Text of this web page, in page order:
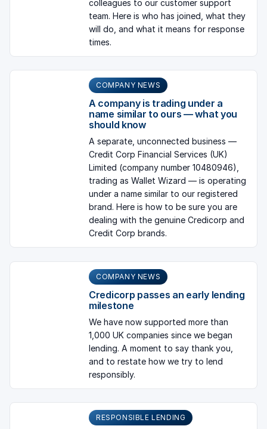
colleagues to our customer support
team. Here is who has joined, what they
will do, and what it means for response
times.
COMPANY NEWS
A company is trading under a
name similar to ours — what you
should know
A separate, unconnected business —
Credit Corp Financial Services (UK)
Limited (company number 10480946),
trading as Wallet Wizard — is operating
under a name similar to our registered
brand. Here is how to be sure you are
dealing with the genuine Credicorp and
Credit Corp brands.
COMPANY NEWS
Credicorp passes an early lending
milestone
We have now supported more than
1,000 UK companies since we began
lending. A moment to say thank you,
and to restate how we try to lend
responsibly.
RESPONSIBLE LENDING